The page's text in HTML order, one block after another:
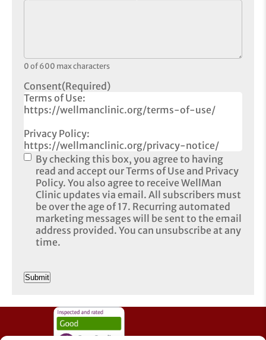
0 of 600 max characters
Consent(Required)
Terms of Use:
https://wellmanclinic.org/terms-of-use/
Privacy Policy:
https://wellmanclinic.org/privacy-notice/
By checking this box, you agree to having
read and accept our Terms of Use and Privacy
Policy. You also agree to receive WellMan
Clinic updates via email. All subscribers must
be over the age of 17. Recurring automated
marketing messages will be sent to the email
address provided. You can unsubscribe at any
time.